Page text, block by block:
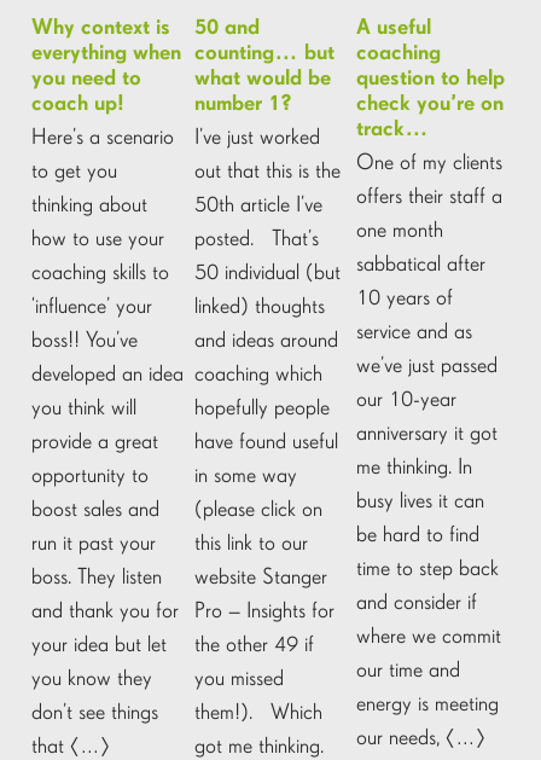
Why context is
everything when
you need to
coach up!
Here’s a scenario
to get you
thinking about
how to use your
coaching skills to
‘influence’ your
boss!! You’ve
developed an idea
you think will
provide a great
opportunity to
boost sales and
run it past your
boss. They listen
and thank you for
your idea but let
you know they
don’t see things
that […]
50 and
counting… but
what would be
number 1?
I’ve just worked
out that this is the
50th article I’ve
posted. That’s
50 individual (but
linked) thoughts
and ideas around
coaching which
hopefully people
have found useful
in some way
(please click on
this link to our
website Stanger
Pro – Insights for
the other 49 if
you missed
them!). Which
got me thinking.
A useful
coaching
question to help
check you’re on
track…
One of my clients
offers their staff a
one month
sabbatical after
10 years of
service and as
we’ve just passed
our 10-year
anniversary it got
me thinking. In
busy lives it can
be hard to find
time to step back
and consider if
where we commit
our time and
energy is meeting
our needs, […]